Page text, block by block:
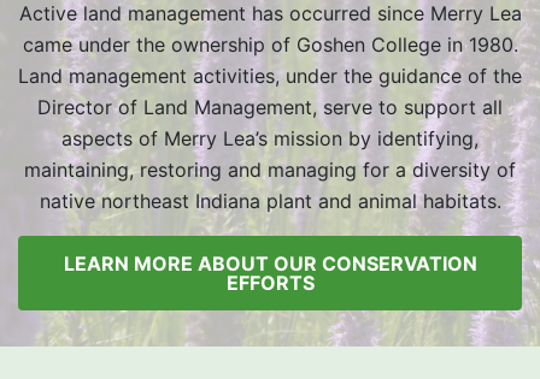
Active land management has occurred since Merry Lea
came under the ownership of Goshen College in 1980.
Land management activities, under the guidance of the
Director of Land Management, serve to support all
aspects of Merry Lea’s mission by identifying,
maintaining, restoring and managing for a diversity of
native northeast Indiana plant and animal habitats.
LEARN MORE ABOUT OUR CONSERVATION
EFFORTS